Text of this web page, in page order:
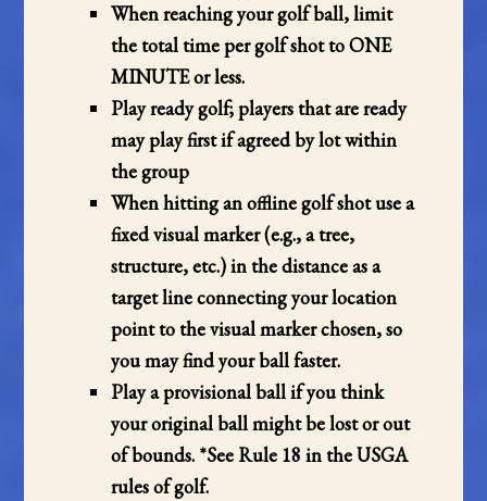
When reaching your golf ball, limit
the total time per golf shot to ONE
MINUTE or less.
Play ready golf; players that are ready
may play first if agreed by lot within
the group
When hitting an offline golf shot use a
fixed visual marker (e.g., a tree,
structure, etc.) in the distance as a
target line connecting your location
point to the visual marker chosen, so
you may find your ball faster.
Play a provisional ball if you think
your original ball might be lost or out
of bounds. *See Rule 18 in the USGA
rules of golf.